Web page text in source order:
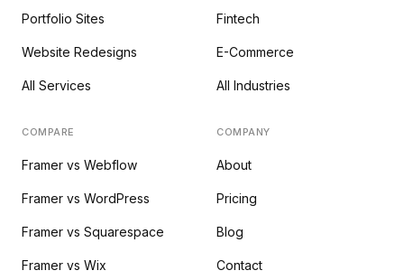
Portfolio Sites
Website Redesigns
All Services
Fintech
E-Commerce
All Industries
COMPARE
Framer vs Webflow
Framer vs WordPress
Framer vs Squarespace
Framer vs Wix
COMPANY
About
Pricing
Blog
Contact